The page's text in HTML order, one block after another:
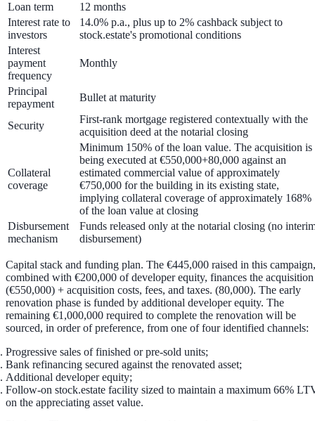
Loan term
12 months
Interest rate to
investors
14.0% p.a., plus up to 2% cashback subject to
stock.estate's promotional conditions
Interest
payment
frequency
Monthly
Principal
repayment
Bullet at maturity
Security
First-rank mortgage registered contextually with the
acquisition deed at the notarial closing
Collateral
coverage
Minimum 150% of the loan value. The acquisition is
being executed at €550,000+80,000 against an
estimated commercial value of approximately
€750,000 for the building in its existing state,
implying collateral coverage of approximately 168%
of the loan value at closing
Disbursement
mechanism
Funds released only at the notarial closing (no
disbursement)
Capital stack and funding plan. The €445,000 raised in this campaign,
combined with €200,000 of developer equity, finances the acquisition
(€550,000) + acquisition costs, fees, and taxes. (80,000). The early
renovation phase is funded by additional developer equity. The
remaining €1,000,000 required to complete the renovation will be
sourced, in order of preference, from one of four identified channels:
Progressive sales of finished or pre-sold units;
Bank refinancing secured against the renovated asset;
Additional developer equity;
Follow-on stock.estate facility sized to maintain a maximum 66%
on the appreciating asset value.